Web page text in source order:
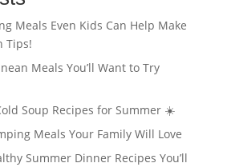
Meals Even Kids Can Help Make
Tips!
Meals You’ll Want to Try
Soup Recipes for Summer ☀️
Meals Your Family Will Love
Summer Dinner Recipes You’ll